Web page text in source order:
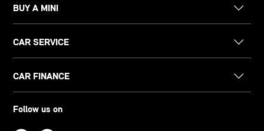
BUY A MINI
CAR SERVICE
CAR FINANCE
Follow us on